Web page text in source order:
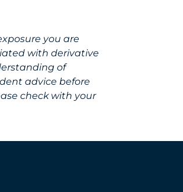
you are
with derivative
of
advice before
check with your